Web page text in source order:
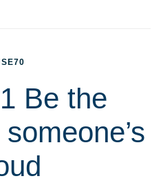
Be the